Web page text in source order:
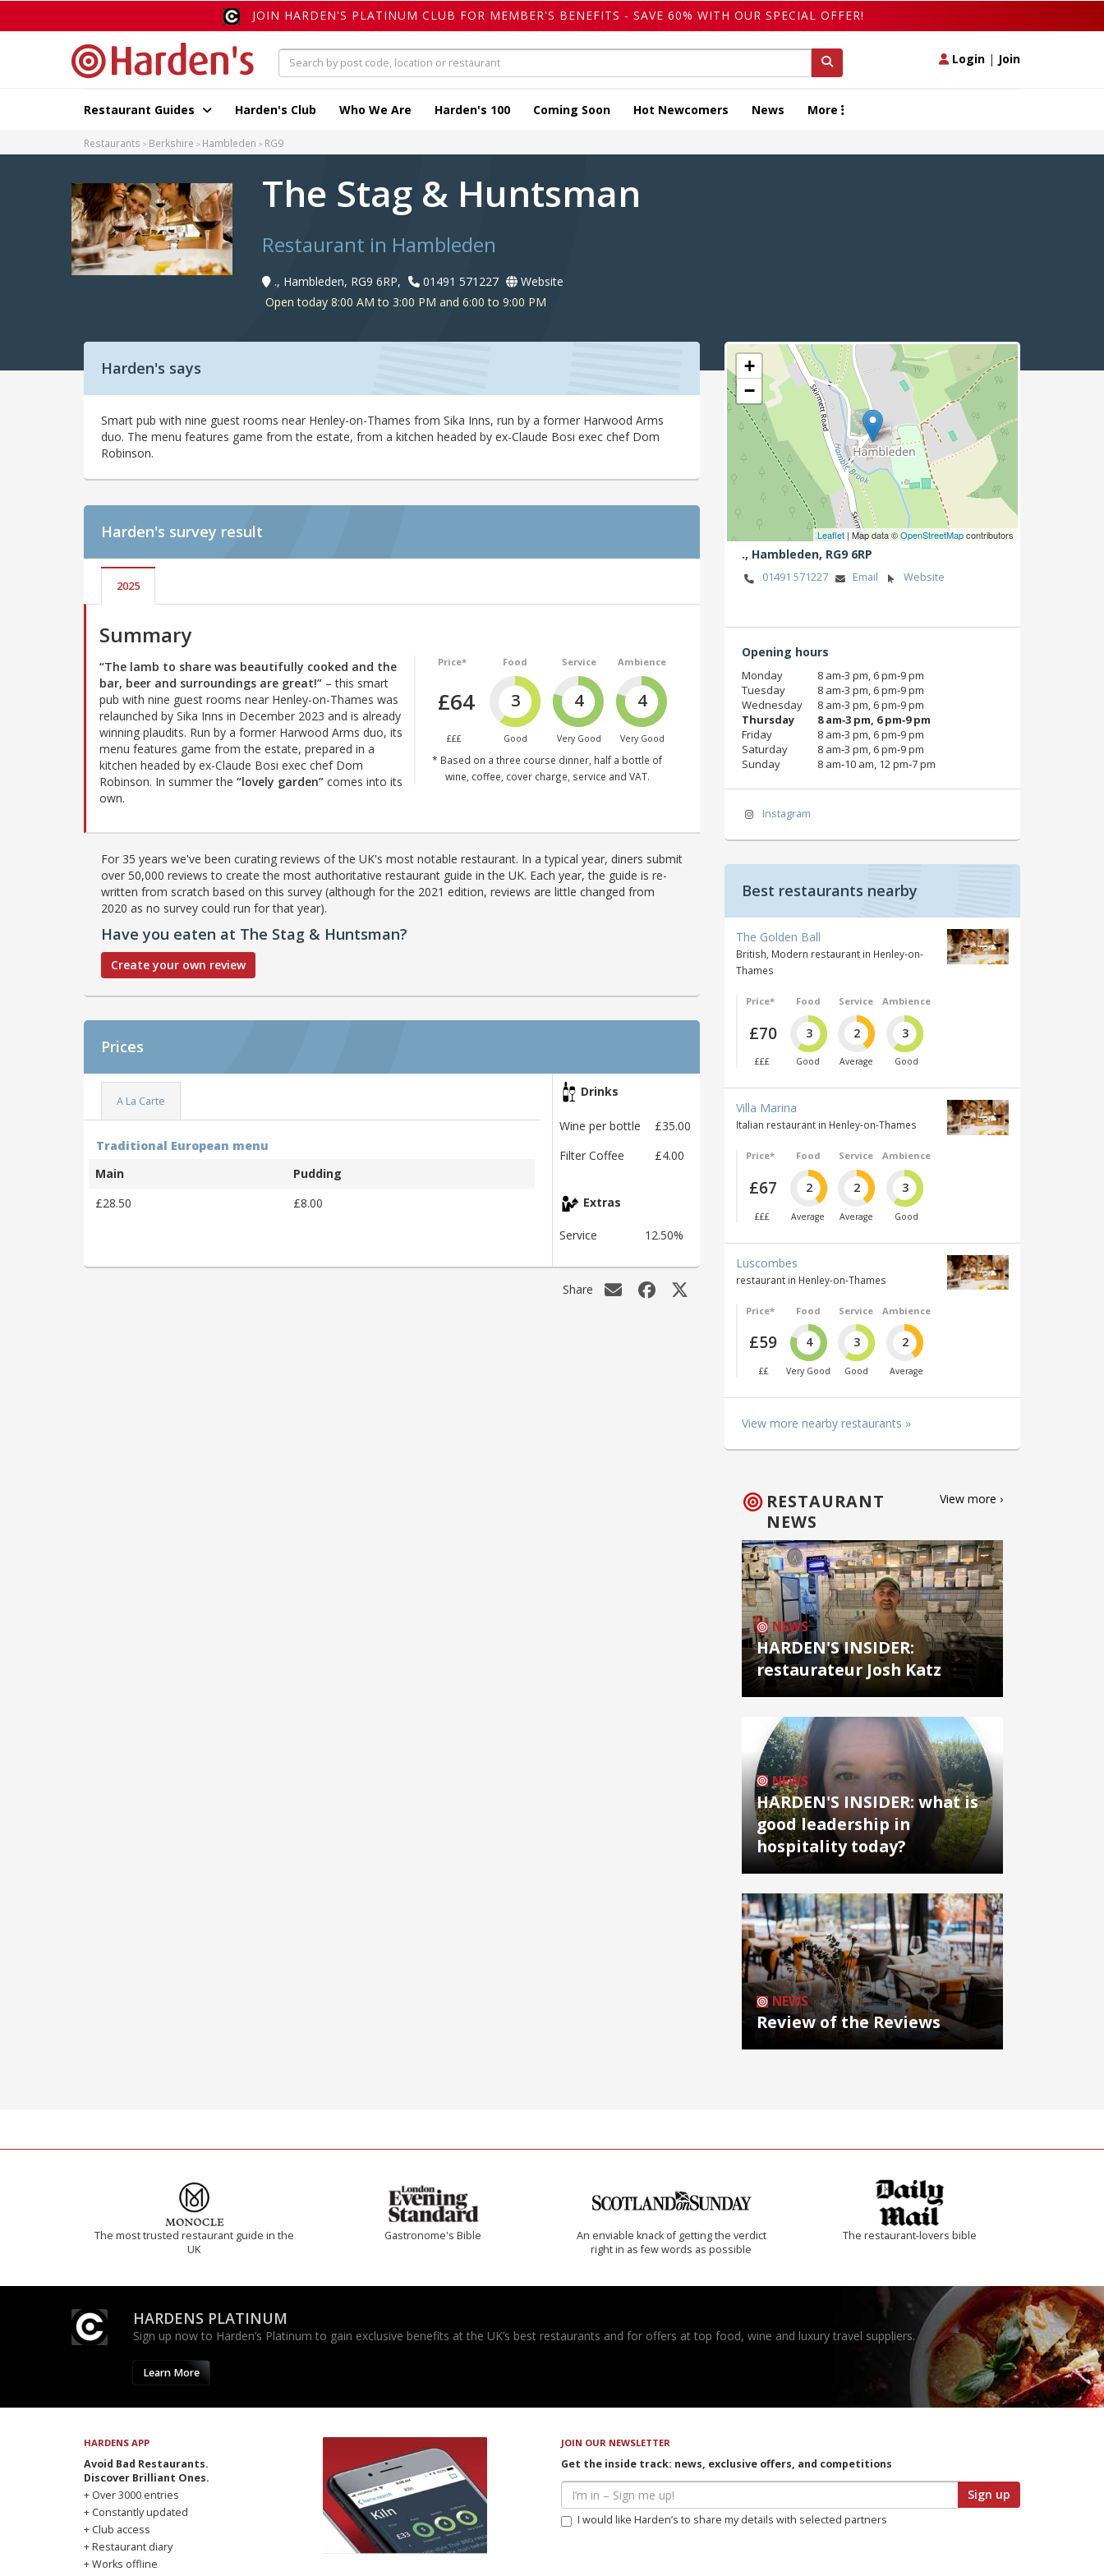
JOIN HARDEN'S PLATINUM CLUB FOR MEMBER'S BENEFITS - SAVE 60% WITH OUR SPECIAL OFFER!
Login | Join
Restaurant Guides Harden's Club Who We Are Harden's 100 Coming Soon Hot Newcomers News More
Restaurants Berkshire Hambleden RG9
The Stag & Huntsman
Restaurant in Hambleden
., Hambleden, RG9 6RP, 01491 571227
Website
Open today 8:00 AM to 3:00 PM and 6:00 to 9:00 PM
Harden's says
Smart pub with nine guest rooms near Henley-on-Thames from Sika Inns, run by a former Harwood Arms
duo. The menu features game from the estate, from a kitchen headed by ex-Claude Bosi exec chef Dom
Robinson.
Harden's survey result
2025
Summary
Price*
£64
£££
Food
3
Good
Service
4
Very Good
Ambience
4
Very Good
* Based on a three course dinner, half a bottle of
wine, coffee, cover charge, service and VAT.
“The lamb to share was beautifully cooked and the
bar, beer and surroundings are great!” – this smart
pub with nine guest rooms near Henley-on-Thames was
relaunched by Sika Inns in December 2023 and is already
winning plaudits. Run by a former Harwood Arms duo, its
menu features game from the estate, prepared in a
kitchen headed by ex-Claude Bosi exec chef Dom
Robinson. In summer the “lovely garden” comes into its
own.
For 35 years we've been curating reviews of the UK's most notable restaurant. In a typical year, diners submit
over 50,000 reviews to create the most authoritative restaurant guide in the UK. Each year, the guide is re-
written from scratch based on this survey (although for the 2021 edition, reviews are little changed from
2020 as no survey could run for that year).
Have you eaten at The Stag & Huntsman?
Create your own review
Prices
A La Carte
Traditional European menu
Main
Pudding
£28.50
£8.00
Drinks
Wine per bottle
£35.00
Filter Coffee
£4.00
Extras
Service 12.50%
Share
+
−
Leaflet | Map data ©OpenStreetMapcontributors
., Hambleden, RG9 6RP
01491 571227 Email Website
Opening hours
Monday
8 am‑3 pm, 6 pm‑9 pm
Tuesday
8 am‑3 pm, 6 pm‑9 pm
Wednesday
8 am‑3 pm, 6 pm‑9 pm
Thursday
8 am‑3 pm, 6 pm‑9 pm
Friday
8 am‑3 pm, 6 pm‑9 pm
Saturday
8 am‑3 pm, 6 pm‑9 pm
Sunday
8 am‑10 am, 12 pm‑7 pm
Instagram
Best restaurants nearby
The Golden Ball
British, Modern restaurant in Henley-on-
Thames
Price*
£70
£££
Food
3
Good
Service
2
Average
Ambience
3
Good
Villa Marina
Italian restaurant in Henley-on-Thames
Price*
£67
£££
Food
2
Average
Service
2
Average
Ambience
3
Good
Luscombes
restaurant in Henley-on-Thames
Price*
£59
££
Food
4
Very Good
Service
3
Good
Ambience
2
Average
View more nearby restaurants »
RESTAURANT
NEWS
View more ›
NEWS
HARDEN'S INSIDER:
restaurateur Josh Katz
NEWS
HARDEN'S INSIDER: what is
good leadership in
hospitality today?
NEWS
Review of the Reviews
The most trusted restaurant guide in the
UK
Gastronome's Bible
An enviable knack of getting the verdict
right in as few words as possible
The restaurant-lovers bible
HARDENS PLATINUM
Sign up now to Harden’s Platinum to gain exclusive benefits at the UK’s best restaurants and for offers at top food, wine and luxury travel suppliers.
Learn More
HARDENS APP
Avoid Bad Restaurants.
Discover Brilliant Ones.
+ Over 3000 entries
+ Constantly updated
+ Club access
+ Restaurant diary
+ Works offline
JOIN OUR NEWSLETTER
Get the inside track: news, exclusive offers, and competitions
Sign up
I would like Harden’s to share my details with selected partners